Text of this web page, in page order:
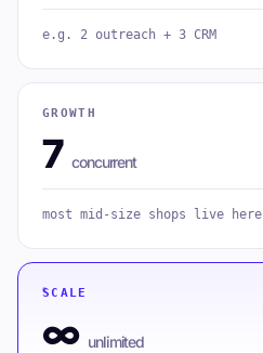
e.g. 2 outreach + 3 CRM
GROWTH
7 concurrent
most mid-size shops live here
SCALE
∞ unlimited